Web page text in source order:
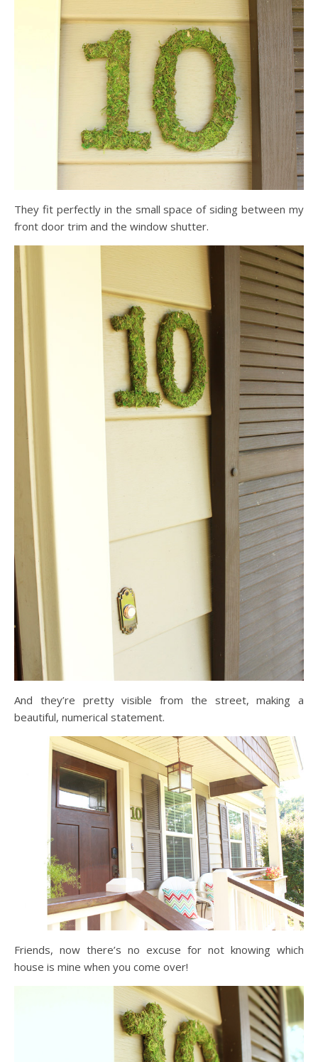
They fit perfectly in the small space of siding between my
front door trim and the window shutter.
And they’re pretty visible from the street, making a
beautiful, numerical statement.
Friends, now there’s no excuse for not knowing which
house is mine when you come over!